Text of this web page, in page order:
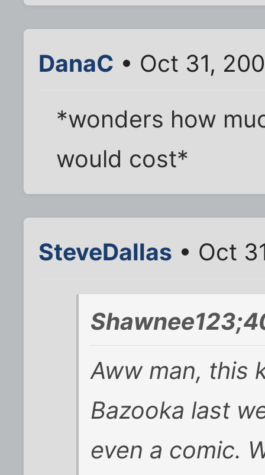
DanaC • Oct 31,
*wonders how
would cost*
SteveDallas • Oct
Aww man, this
Bazooka last
even a comic.